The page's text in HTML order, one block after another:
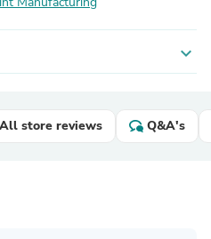
expand_more
All store reviews Q&A's